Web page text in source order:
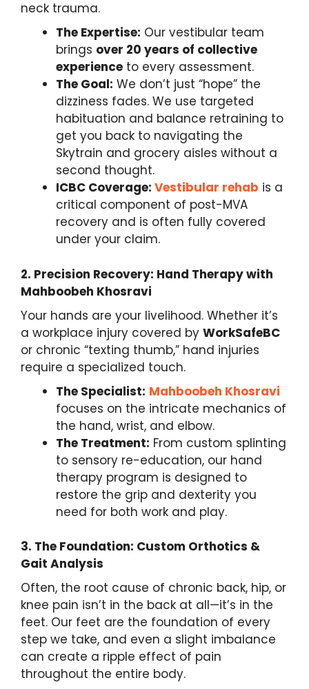
neck trauma.
The Expertise: Our vestibular team
brings over 20 years of collective
experience to every assessment.
The Goal: We don’t just “hope” the
dizziness fades. We use targeted
habituation and balance retraining to
get you back to navigating the
Skytrain and grocery aisles without a
second thought.
ICBC Coverage: Vestibular rehab is a
critical component of post-MVA
recovery and is often fully covered
under your claim.
2. Precision Recovery: Hand Therapy with
Mahboobeh Khosravi
Your hands are your livelihood. Whether it’s
a workplace injury covered by WorkSafeBC
or chronic “texting thumb,” hand injuries
require a specialized touch.
The Specialist: Mahboobeh Khosravi
focuses on the intricate mechanics of
the hand, wrist, and elbow.
The Treatment: From custom splinting
to sensory re-education, our hand
therapy program is designed to
restore the grip and dexterity you
need for both work and play.
3. The Foundation: Custom Orthotics &
Gait Analysis
Often, the root cause of chronic back, hip, or
knee pain isn’t in the back at all—it’s in the
feet. Our feet are the foundation of every
step we take, and even a slight imbalance
can create a ripple effect of pain
throughout the entire body.